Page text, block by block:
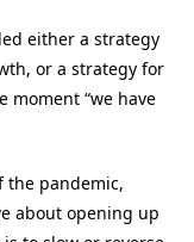
either a strategy
or a strategy for
“we have
the pandemic,
about opening up